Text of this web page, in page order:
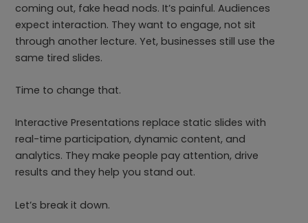
coming out, fake head nods. It’s painful. Audiences
expect interaction. They want to engage, not sit
through another lecture. Yet, businesses still use the
same tired slides.
Time to change that.
Interactive Presentations replace static slides with
real-time participation, dynamic content, and
analytics. They make people pay attention, drive
results and they help you stand out.
Let’s break it down.